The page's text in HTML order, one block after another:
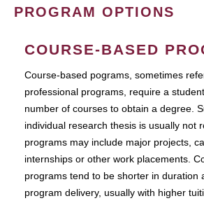
PROGRAM OPTIONS
COURSE-BASED
Course-based pograms, sometimes
professional programs, require a
number of courses to obtain a degree.
individual research thesis is usually not
programs may include major projects,
internships or other work placements.
programs tend to be shorter in duration
program delivery, usually with higher